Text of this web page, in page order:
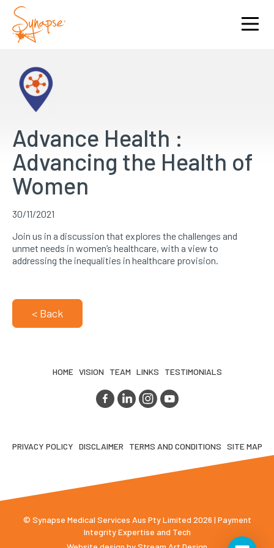
Advance Health :
Advancing the Health of
Women
30/11/2021
Join us in a discussion that explores the challenges and
unmet needs in women’s healthcare, with a view to
addressing the inequalities in healthcare provision.
< Back
HOME VISION TEAM LINKS TESTIMONIALS
PRIVACY POLICY DISCLAIMER TERMS AND CONDITIONS SITE MAP
© Synapse Medical Services Aus Pty Limited 2026 | Payment
Integrity Expertise and Tech